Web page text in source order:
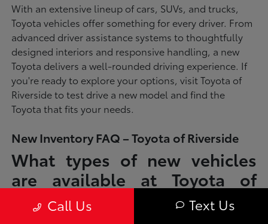
With an extensive lineup of cars, SUVs, and trucks,
Toyota vehicles offer something for every driver. From
advanced driver assistance systems to thoughtfully
designed interiors and responsive handling, a new
Toyota delivers a well-rounded driving experience. If
you're ready to explore your options, visit Toyota of
Riverside to test drive a new model and find the
Toyota that fits your needs.
New Inventory FAQ – Toyota of Riverside
What types of new vehicles
are available at Toyota of
Riverside?
Call Us Text Us